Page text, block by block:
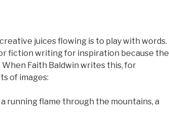
juices flowing is to play with words.
fiction writing for inspiration because the
Faith Baldwin writes this, for
of images:
running flame through the mountains, a